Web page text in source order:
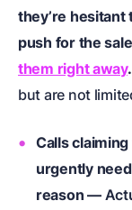
they’re hesitant
push for the
them right away.
but are not
Calls
urgently
reason —